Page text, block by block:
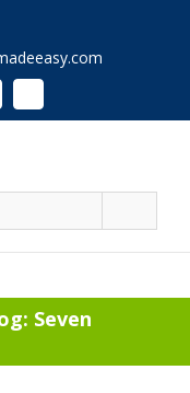
Instagram
Seven